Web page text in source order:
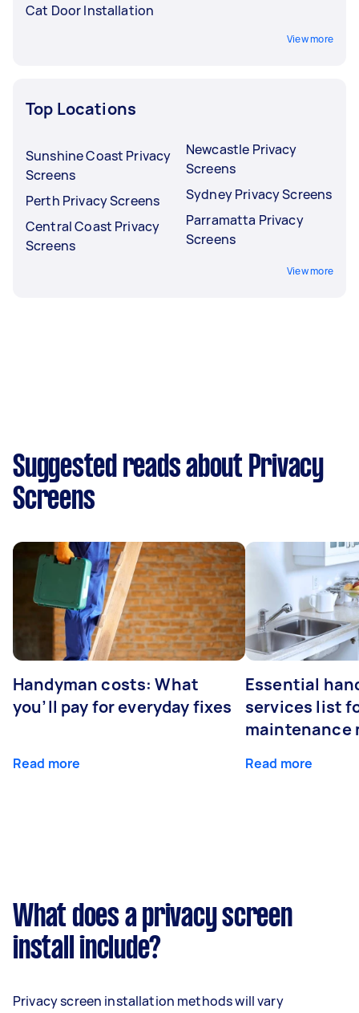
Cat Door Installation
View more
Top Locations
Sunshine Coast Privacy
Screens
Perth Privacy Screens
Central Coast Privacy
Screens
Newcastle Privacy
Screens
Sydney Privacy Screens
Parramatta Privacy
Screens
View more
Suggested reads about Privacy
Screens
Handyman costs: What
you’ll pay for everyday fixes
Read more
Essential
services list
maintenance
Read more
What does a privacy screen
install include?
Privacy screen installation methods will vary